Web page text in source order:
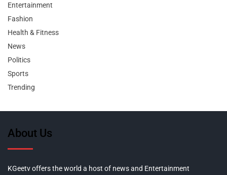
Entertainment
Fashion
Health & Fitness
News
Politics
Sports
Trending
About Us
KGeetv offers the world a host of news and Entertainment